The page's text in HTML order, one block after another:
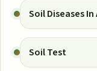
Soil Diseases
Soil Test